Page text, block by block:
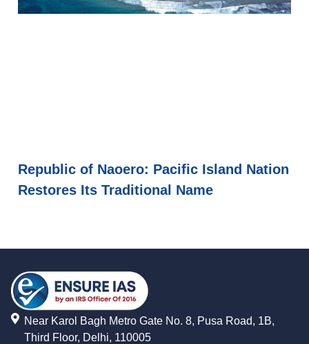
Republic of Naoero: Pacific Island Nation
Restores Its Traditional Name
Near Karol Bagh Metro Gate No. 8, Pusa Road, 1B,
Third Floor, Delhi, 110005